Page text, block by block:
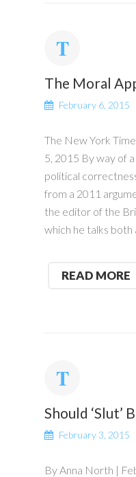
The Moral
February 6, 2015
The New York
5, 2015 By way of
political
from a 2011
the editor of the
which he talks both
READ MORE
Should ‘Slut’
February 3, 2015
By Anna North |